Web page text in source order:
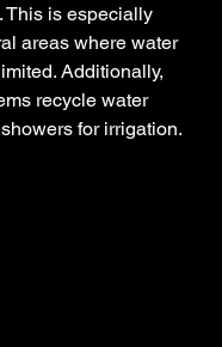
This is especially
areas where water
Additionally,
recycle water
for irrigation.